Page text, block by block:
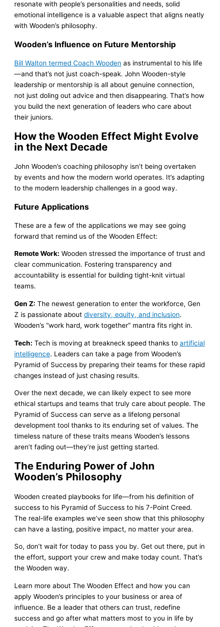
resonate with people’s personalities and needs, solid
emotional intelligence is a valuable aspect that aligns neatly
with Wooden’s philosophy.
Wooden’s Influence on Future Mentorship
Bill Walton termed Coach Wooden as instrumental to his life
—and that’s not just coach-speak. John Wooden-style
leadership or mentorship is all about genuine connection,
not just doling out advice and then disappearing. That’s how
you build the next generation of leaders who care about
their juniors.
How the Wooden Effect Might Evolve
in the Next Decade
John Wooden’s coaching philosophy isn’t being overtaken
by events and how the modern world operates. It’s adapting
to the modern leadership challenges in a good way.
Future Applications
These are a few of the applications we may see going
forward that remind us of the Wooden Effect:
Remote Work: Wooden stressed the importance of trust and
clear communication. Fostering transparency and
accountability is essential for building tight-knit virtual
teams.
Gen Z: The newest generation to enter the workforce, Gen
Z is passionate aboutdiversity, equity, and inclusion.
Wooden’s “work hard, work together” mantra fits right in.
Tech: Tech is moving at breakneck speed thanks toartificial
intelligence. Leaders can take a page from Wooden’s
Pyramid of Success by preparing their teams for these rapid
changes instead of just chasing results.
Over the next decade, we can likely expect to see more
ethical startups and teams that truly care about people. The
Pyramid of Success can serve as a lifelong personal
development tool thanks to its enduring set of values. The
timeless nature of these traits means Wooden’s lessons
aren’t fading out—they’re just getting started.
The Enduring Power of John
Wooden’s Philosophy
Wooden created playbooks for life—from his definition of
success to his Pyramid of Success to his 7-Point Creed.
The real-life examples we’ve seen show that this philosophy
can have a lasting, positive impact, no matter your area.
So, don’t wait for today to pass you by. Get out there, put in
the effort, support your crew and make today count. That’s
the Wooden way.
Learn more about The Wooden Effect and how you can
apply Wooden’s principles to your business or area of
influence. Be a leader that others can trust, redefine
success and go after what matters most to you in life by